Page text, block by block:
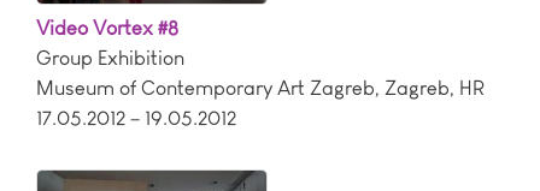
Video Vortex #8
Group Exhibition
Museum of Contemporary Art Zagreb, Zagreb, HR
17.05.2012 – 19.05.2012